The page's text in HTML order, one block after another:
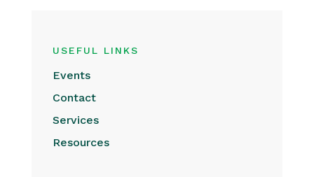
USEFUL LINKS
Events
Contact
Services
Resources